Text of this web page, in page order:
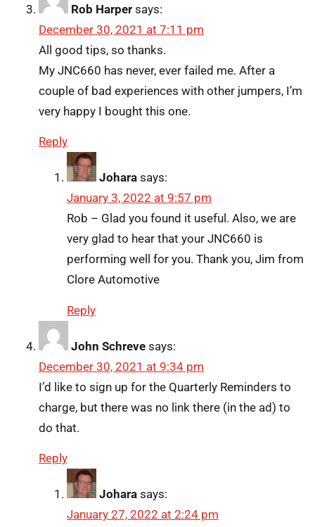
Rob Harper says:
December 30, 2021 at 7:11 pm
All good tips, so thanks.
My JNC660 has never, ever failed me. After a
couple of bad experiences with other jumpers, I’m
very happy I bought this one.
Reply
Johara says:
January 3, 2022 at 9:57 pm
Rob – Glad you found it useful. Also, we are
very glad to hear that your JNC660 is
performing well for you. Thank you, Jim from
Clore Automotive
Reply
John Schreve says:
December 30, 2021 at 9:34 pm
I’d like to sign up for the Quarterly Reminders to
charge, but there was no link there (in the ad) to
do that.
Reply
Johara says:
January 27, 2022 at 2:24 pm